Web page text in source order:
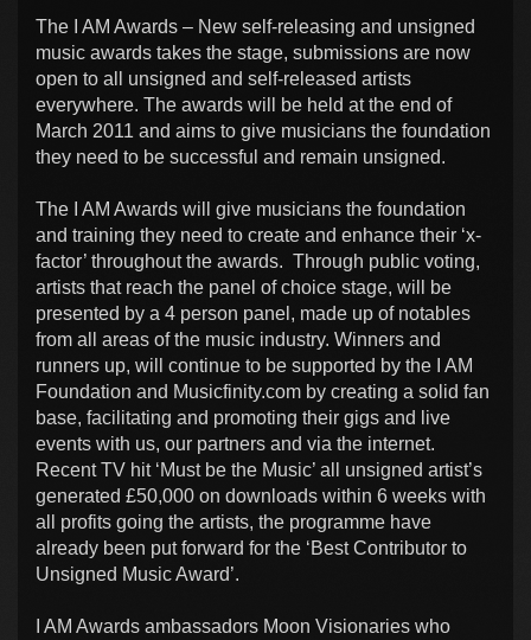
The I AM Awards – New self-releasing and unsigned
music awards takes the stage, submissions are now
open to all unsigned and self-released artists
everywhere. The awards will be held at the end of
March 2011 and aims to give musicians the foundation
they need to be successful and remain unsigned.
The I AM Awards will give musicians the foundation
and training they need to create and enhance their ‘x-
factor’ throughout the awards. Through public voting,
artists that reach the panel of choice stage, will be
presented by a 4 person panel, made up of notables
from all areas of the music industry. Winners and
runners up, will continue to be supported by the I AM
Foundation and Musicfinity.com by creating a solid fan
base, facilitating and promoting their gigs and live
events with us, our partners and via the internet.
Recent TV hit ‘Must be the Music’ all unsigned artist’s
generated £50,000 on downloads within 6 weeks with
all profits going the artists, the programme have
already been put forward for the ‘Best Contributor to
Unsigned Music Award’.
I AM Awards ambassadors Moon Visionaries who